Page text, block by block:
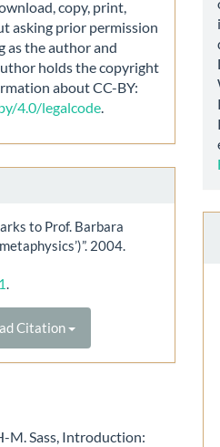
copy, print,
asking prior permission
as the author and
holds the copyright
about CC-BY:
4.0/legalcode
to Prof. Barbara
2004.
.
Citation
M. Sass, Introduction: